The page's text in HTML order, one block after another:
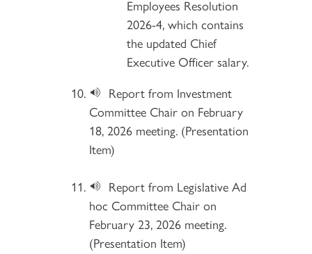
Employees Resolution
2026-4, which contains
the updated Chief
Executive Officer salary.
Report from Investment
Committee Chair on February
18, 2026 meeting. (Presentation
Item)
Report from Legislative Ad
hoc Committee Chair on
February 23, 2026 meeting.
(Presentation Item)